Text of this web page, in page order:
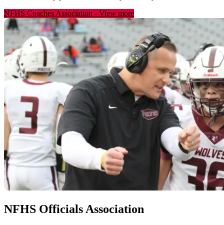
NFHS Coaches Association - View more
NFHS Officials Association